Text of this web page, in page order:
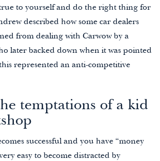
to yourself and do the right thing for
described how some car dealers
from dealing with Carwow by a
later backed down when it was pointed
represented an anti-competitive
temptations of a kid
successful and you have “money
easy to become distracted by